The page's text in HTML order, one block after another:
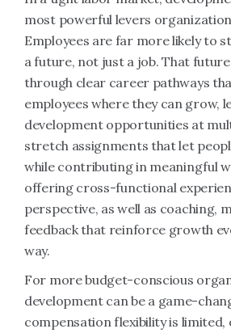
most powerful levers
Employees are far more likely to
a future, not just a job. That
through clear career pathways
employees where they can grow,
development opportunities at
stretch assignments that let
while contributing in meaningful
offering cross-functional
perspective, as well as coaching,
feedback that reinforce growth
way.
For more budget-conscious
development can be a game-
compensation flexibility is